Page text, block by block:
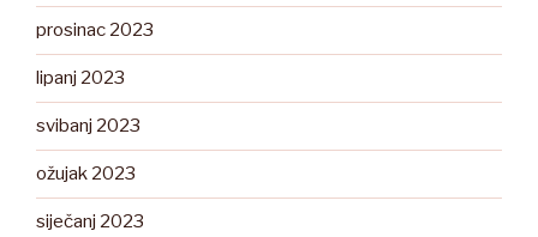
prosinac 2023
lipanj 2023
svibanj 2023
ožujak 2023
siječanj 2023